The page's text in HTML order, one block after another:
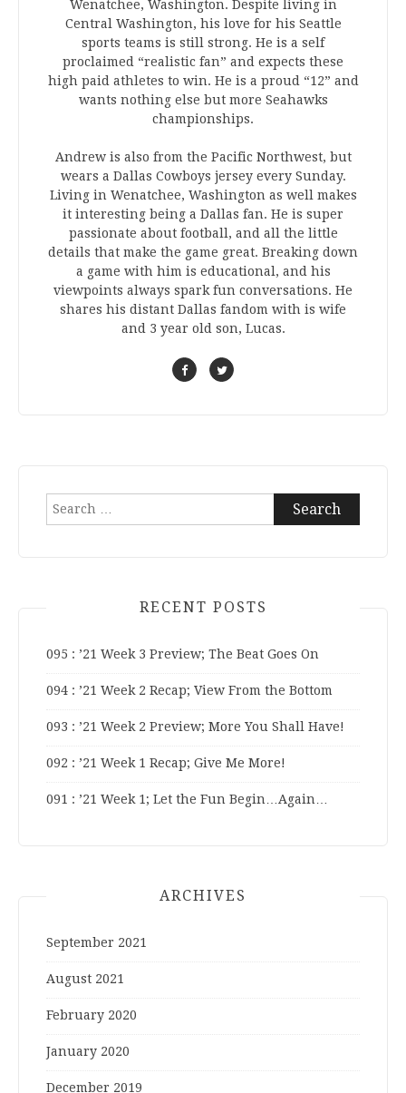
Wenatchee, Washington. Despite living in
Central Washington, his love for his Seattle
sports teams is still strong. He is a self
proclaimed “realistic fan” and expects these
high paid athletes to win. He is a proud “12” and
wants nothing else but more Seahawks
championships.
Andrew is also from the Pacific Northwest, but
wears a Dallas Cowboys jersey every Sunday.
Living in Wenatchee, Washington as well makes
it interesting being a Dallas fan. He is super
passionate about football, and all the little
details that make the game great. Breaking down
a game with him is educational, and his
viewpoints always spark fun conversations. He
shares his distant Dallas fandom with is wife
and 3 year old son, Lucas.
Search
RECENT POSTS
095 : ’21 Week 3 Preview; The Beat Goes On
094 : ’21 Week 2 Recap; View From the Bottom
093 : ’21 Week 2 Preview; More You Shall Have!
092 : ’21 Week 1 Recap; Give Me More!
091 : ’21 Week 1; Let the Fun Begin…Again…
ARCHIVES
September 2021
August 2021
February 2020
January 2020
December 2019